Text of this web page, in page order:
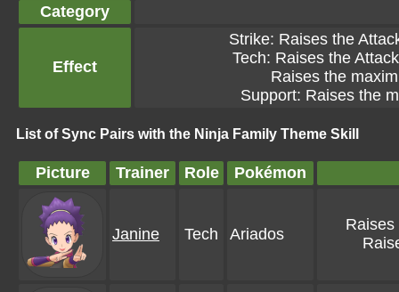
Category
Effect
Strike: Raises the
Tech: Raises the
Raises the
Support: Raises the
List of Sync Pairs with the Ninja Family Theme Skill
Picture Trainer Role Pokémon
Janine Tech Ariados
Raises